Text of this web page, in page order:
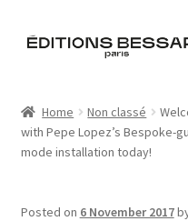
Skip
Skip
Books
Home Non classé
with Pepe Lopez’s Bespoke-
mode installation today!
Posted on 6 November 2017